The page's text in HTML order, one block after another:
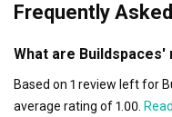
Frequently
What are
Based on 1 review left for
average rating of 1.00.